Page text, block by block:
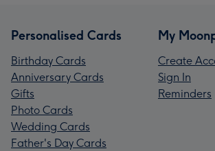
Personalised Cards
Birthday Cards
Anniversary Cards
Gifts
Photo Cards
Wedding Cards
Father's Day Cards
My
Create
Sign In
Reminders